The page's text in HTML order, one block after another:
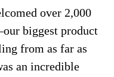
over 2,000
biggest product
from as far as
an incredible